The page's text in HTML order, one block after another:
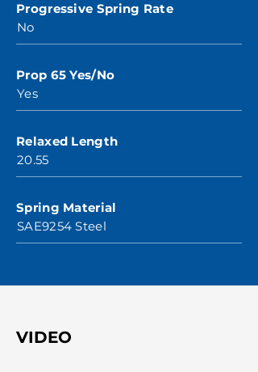
Progressive Spring Rate
No
Prop 65 Yes/No
Yes
Relaxed Length
20.55
Spring Material
SAE9254 Steel
VIDEO